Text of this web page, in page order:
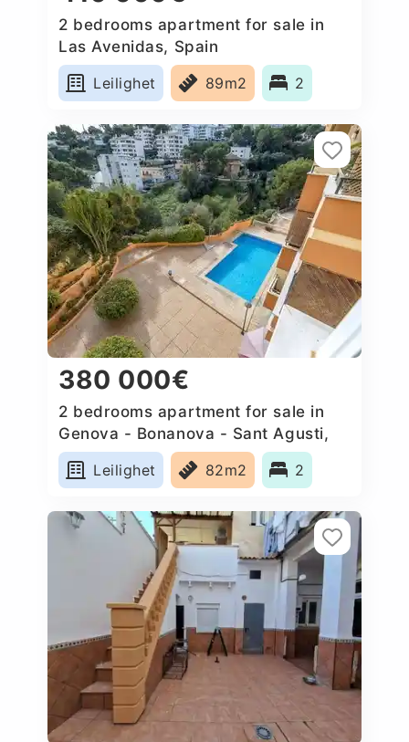
2 bedrooms apartment for sale in
Las Avenidas, Spain
Leilighet
89m2 2
380 000€
2 bedrooms apartment for sale in
Genova - Bonanova - Sant Agusti,
Spain
Leilighet
82m2 2